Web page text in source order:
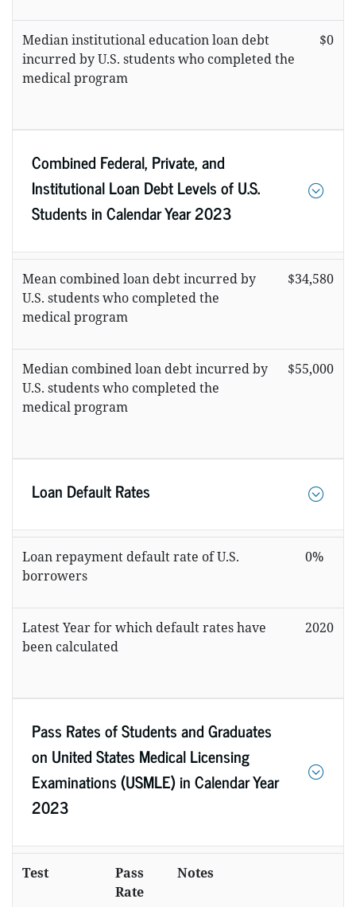
Median institutional education loan debt
incurred by U.S. students who completed the
medical program
$0
Combined Federal, Private, and
Institutional Loan Debt Levels of U.S.
Students in Calendar Year 2023
Mean combined loan debt incurred by
U.S. students who completed the
medical program
$34,580
Median combined loan debt incurred by
U.S. students who completed the
medical program
$55,000
Loan Default Rates
Loan repayment default rate of U.S.
borrowers
0%
Latest Year for which default rates have
been calculated
2020
Pass Rates of Students and Graduates
on United States Medical Licensing
Examinations (USMLE) in Calendar Year
2023
Test
Pass
Rate
Notes